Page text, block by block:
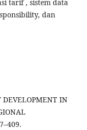
tarif , sistem data
dan
IN